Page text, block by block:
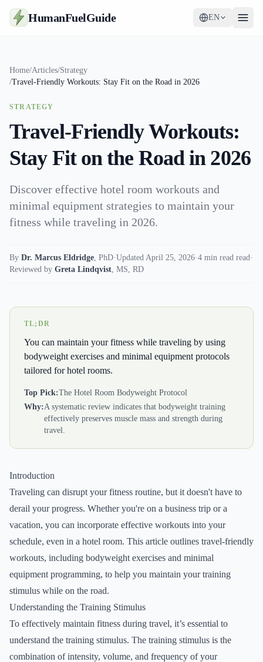
HumanFuelGuide EN
Tools
Supplements
Strategy
Home/Articles/Strategy
/Travel-Friendly Workouts: Stay Fit on the Road in 2026
STRATEGY
Travel-Friendly Workouts:
Stay Fit on the Road in 2026
Discover effective hotel room workouts and
minimal equipment strategies to maintain your
fitness while traveling in 2026.
By Dr. Marcus Eldridge, PhD·Updated April 25, 2026·4 min read read·
Reviewed by Greta Lindqvist, MS, RD
TL;DR
You can maintain your fitness while traveling by using
bodyweight exercises and minimal equipment protocols
tailored for hotel rooms.
Top Pick:The Hotel Room Bodyweight Protocol
Why:A systematic review indicates that bodyweight training
effectively preserves muscle mass and strength during
travel.
Introduction
Traveling can disrupt your fitness routine, but it doesn't have to
derail your progress. Whether you're on a business trip or a
vacation, you can incorporate effective workouts into your
schedule, even in a hotel room. This article outlines travel-friendly
workouts, including bodyweight exercises and minimal
equipment programming, to help you maintain your training
stimulus while on the road.
Understanding the Training Stimulus
To effectively maintain fitness during travel, it’s essential to
understand the training stimulus. The training stimulus is the
combination of intensity, volume, and frequency of your